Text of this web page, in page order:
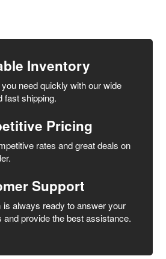
Inventory
need quickly with our wide
fast shipping.
Pricing
rates and great deals on
Support
is always ready to answer your
and provide the best assistance.